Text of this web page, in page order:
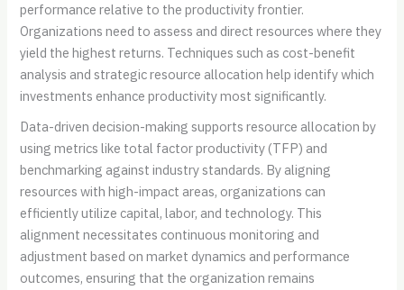
performance relative to the productivity frontier.
Organizations need to assess and direct resources where they
yield the highest returns. Techniques such as cost-benefit
analysis and strategic resource allocation help identify which
investments enhance productivity most significantly.
Data-driven decision-making supports resource allocation by
using metrics like total factor productivity (TFP) and
benchmarking against industry standards. By aligning
resources with high-impact areas, organizations can
efficiently utilize capital, labor, and technology. This
alignment necessitates continuous monitoring and
adjustment based on market dynamics and performance
outcomes, ensuring that the organization remains